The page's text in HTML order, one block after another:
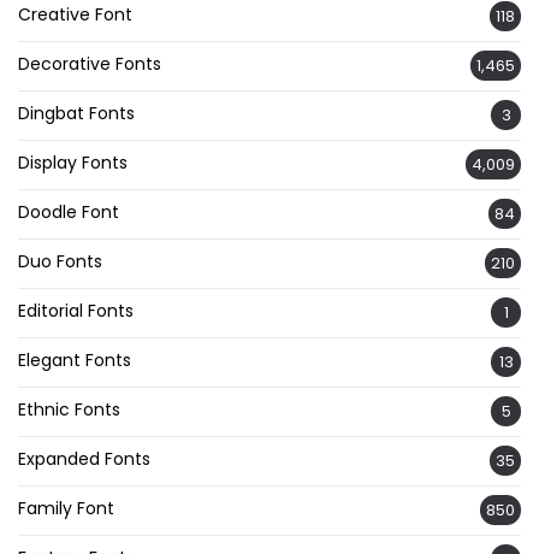
Creative Font 118
Decorative Fonts 1,465
Dingbat Fonts 3
Display Fonts 4,009
Doodle Font 84
Duo Fonts 210
Editorial Fonts 1
Elegant Fonts 13
Ethnic Fonts 5
Expanded Fonts 35
Family Font 850